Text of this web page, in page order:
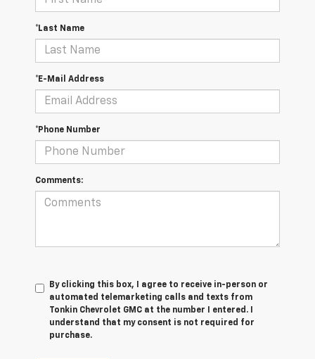
*Last Name
*E-Mail Address
*Phone Number
Comments:
By clicking this box, I agree to receive in-person or
automated telemarketing calls and texts from
Tonkin Chevrolet GMC at the number I entered. I
understand that my consent is not required for
purchase.